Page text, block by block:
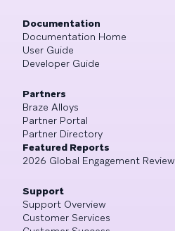
Documentation
Documentation Home
User Guide
Developer Guide
Partners
Braze Alloys
Partner Portal
Partner Directory
Featured Reports
2026 Global Engagement Review
Support
Support Overview
Customer Services